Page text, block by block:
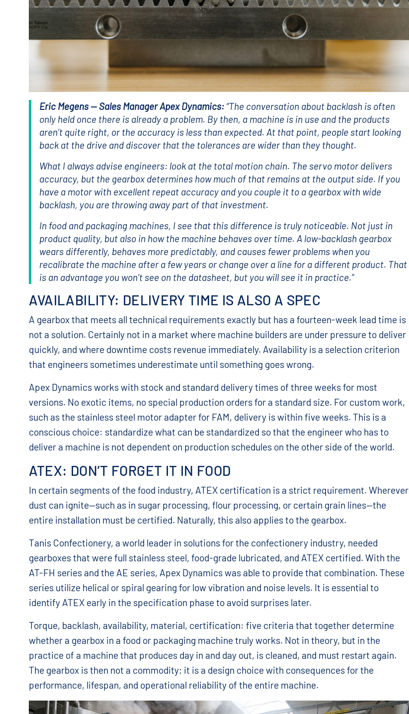
Eric Megens — Sales Manager Apex Dynamics:“The conversation about backlash is often
only held once there is already a problem. By then, a machine is in use and the products
aren’t quite right, or the accuracy is less than expected. At that point, people start looking
back at the drive and discover that the tolerances are wider than they thought.
What I always advise engineers: look at the total motion chain. The servo motor delivers
accuracy, but the gearbox determines how much of that remains at the output side. If you
have a motor with excellent repeat accuracy and you couple it to a gearbox with wide
backlash, you are throwing away part of that investment.
In food and packaging machines, I see that this difference is truly noticeable. Not just in
product quality, but also in how the machine behaves over time. A low-backlash gearbox
wears differently, behaves more predictably, and causes fewer problems when you
recalibrate the machine after a few years or change over a line for a different product. That
is an advantage you won’t see on the datasheet, but you will see it in practice.”
AVAILABILITY: DELIVERY TIME IS ALSO A SPEC
A gearbox that meets all technical requirements exactly but has a fourteen-week lead time is
not a solution. Certainly not in a market where machine builders are under pressure to deliver
quickly, and where downtime costs revenue immediately. Availability is a selection criterion
that engineers sometimes underestimate until something goes wrong.
Apex Dynamics works with stock and standard delivery times of three weeks for most
versions. No exotic items, no special production orders for a standard size. For custom work,
such as the stainless steel motor adapter for FAM, delivery is within five weeks. This is a
conscious choice: standardize what can be standardized so that the engineer who has to
deliver a machine is not dependent on production schedules on the other side of the world.
ATEX: DON’T FORGET IT IN FOOD
In certain segments of the food industry, ATEX certification is a strict requirement. Wherever
dust can ignite—such as in sugar processing, flour processing, or certain grain lines—the
entire installation must be certified. Naturally, this also applies to the gearbox.
Tanis Confectionery, a world leader in solutions for the confectionery industry, needed
gearboxes that were full stainless steel, food-grade lubricated, and ATEX certified. With the
AT-FH series and the AE series, Apex Dynamics was able to provide that combination. These
series utilize helical or spiral gearing for low vibration and noise levels. It is essential to
identify ATEX early in the specification phase to avoid surprises later.
Torque, backlash, availability, material, certification: five criteria that together determine
whether a gearbox in a food or packaging machine truly works. Not in theory, but in the
practice of a machine that produces day in and day out, is cleaned, and must restart again.
The gearbox is then not a commodity; it is a design choice with consequences for the
performance, lifespan, and operational reliability of the entire machine.